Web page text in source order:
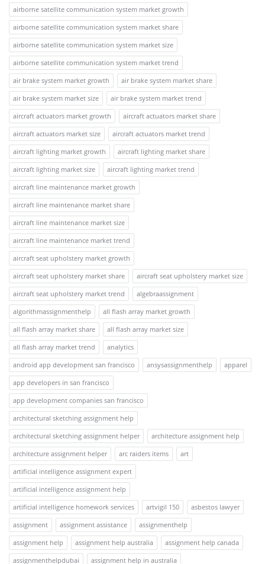
airborne satellite communication system market growth
airborne satellite communication system market share
airborne satellite communication system market size
airborne satellite communication system market trend
air brake system market growth
air brake system market share
air brake system market size
air brake system market trend
aircraft actuators market growth
aircraft actuators market share
aircraft actuators market size
aircraft actuators market trend
aircraft lighting market growth
aircraft lighting market share
aircraft lighting market size
aircraft lighting market trend
aircraft line maintenance market growth
aircraft line maintenance market share
aircraft line maintenance market size
aircraft line maintenance market trend
aircraft seat upholstery market growth
aircraft seat upholstery market share
aircraft seat upholstery market size
aircraft seat upholstery market trend
algebraassignment
algorithmassignmenthelp
all flash array market growth
all flash array market share
all flash array market size
all flash array market trend
analytics
android app development san francisco
ansysassignmenthelp
apparel
app developers in san francisco
app development companies san francisco
architectural sketching assignment help
architectural sketching assignment helper
architecture assignment help
architecture assignment helper
arc raiders items
art
artificial intelligence assignment expert
artificial intelligence assignment help
artificial intelligence homework services
artvigil 150
asbestos lawyer
assignment
assignment assistance
assignmenthelp
assignment help
assignment help australia
assignment help canada
assignmenthelpdubai
assignment help in australia